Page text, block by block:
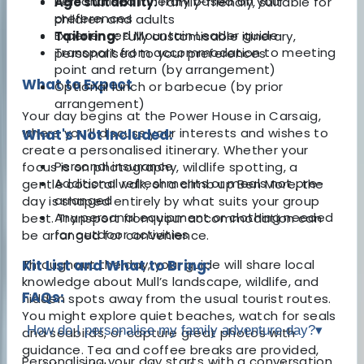
children and adults
Tailoring:Fully customisable itinerary,
personalised to your preferences
What to Expect
Your day begins at the Power House in Carsaig,
where you’ll discuss your interests and wishes to
create a personalised itinerary. Whether your
focus is on photography, wildlife spotting, a
gentle coastal walk, or a climb up Ben More, the
day is shaped entirely by what suits your group
best. Transport from your accommodation can
be arranged for convenience.
Throughout the day, your guide will share local
knowledge about Mull’s landscape, wildlife, and
hidden spots away from the usual tourist routes.
You might explore quiet beaches, watch for seals
and seabirds, or capture great photos with
guidance. Tea and coffee breaks are provided,
preferences
Experienced Mountain Leader guide
Transport from accommodation to meeting
point and return (by arrangement)
Optional lunch or barbecue (by prior
arrangement)
What's Not Included:
Personal insurance
Additional refreshments or meals not pre-
arranged
Any personal equipment or clothing needed
for outdoor activities
Kit List and What to Bring:
FAQs:
How do I personalise my family adventure day?▾